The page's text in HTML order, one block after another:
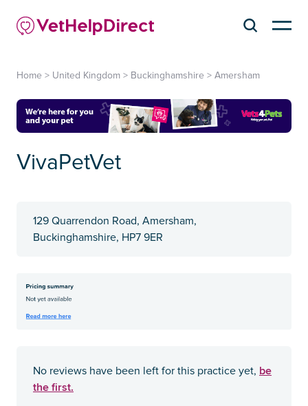
Home > United Kingdom > Buckinghamshire > Amersham
VivaPetVet
129 Quarrendon Road, Amersham,
Buckinghamshire, HP7 9ER
No reviews have been left for this practice yet, be
the first.